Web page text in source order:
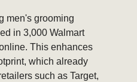
men's grooming
in 3,000 Walmart
This enhances
which already
such as Target,